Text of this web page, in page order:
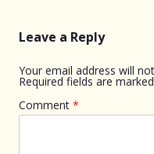
Leave a Reply
Your email address will
Required fields are marked
Comment *